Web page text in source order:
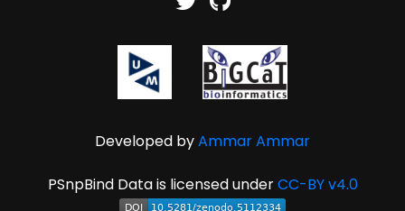
Developed byAmmar Ammar
PSnpBind Data is licensed underCC-BY v4.0